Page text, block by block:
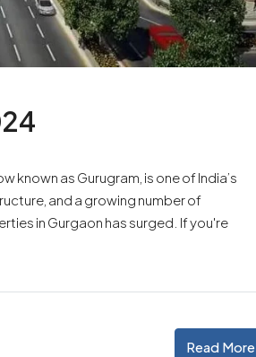
as Gurugram, is one of India’s
and a growing number of
in Gurgaon has surged. If you're
Read More